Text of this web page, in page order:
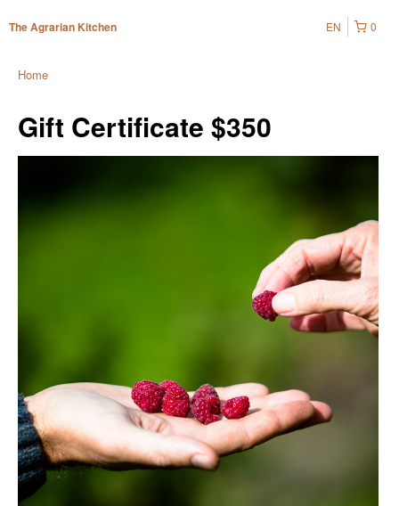
The Agrarian Kitchen 0
EN
Home
Gift Certificate $350